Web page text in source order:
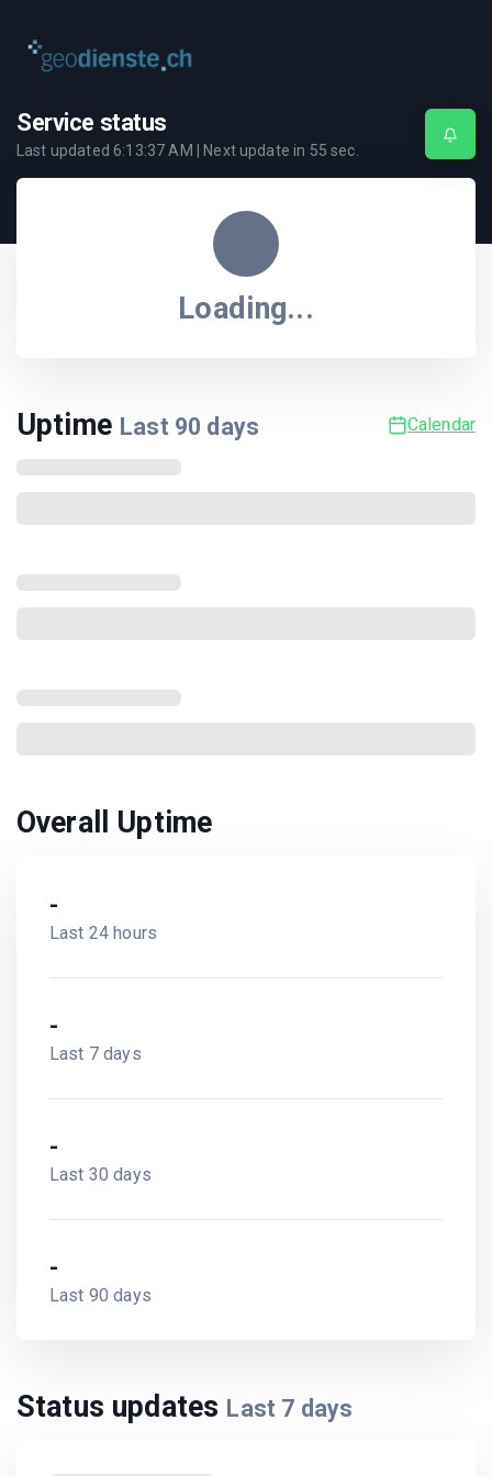
Service status
Last updated6:13:37 AM | Next update in 55 sec.
Loading...
Uptime Last 90 days Calendar
Overall Uptime
-
Last 24 hours
-
Last 7 days
-
Last 30 days
-
Last 90 days
Status updates Last 7 days